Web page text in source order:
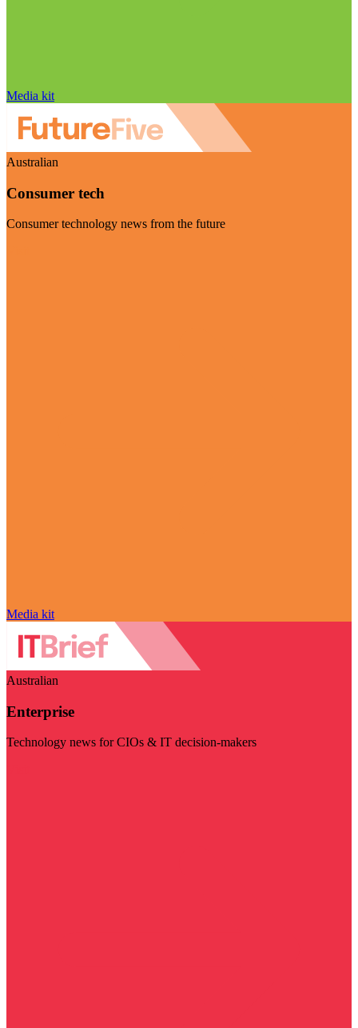
Media kit
Australian
Consumer tech
Consumer technology news from the future
Media kit
Australian
Enterprise
Technology news for CIOs & IT decision-makers